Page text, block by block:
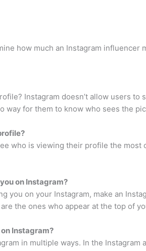
how much an Instagram
Instagram doesn’t allow users
way for them to know who sees the
who is viewing their profile the
on Instagram?
you on your Instagram, make an
the ones who appear at the top of
Instagram?
in multiple ways. In the